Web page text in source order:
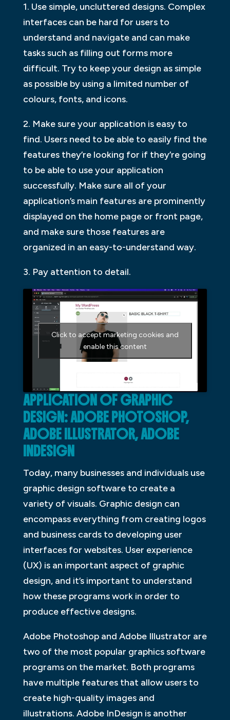
1. Use simple, uncluttered designs. Complex
interfaces can be hard for users to
understand and navigate and can make
tasks such as filling out forms more
difficult. Try to keep your design as simple
as possible by using a limited number of
colours, fonts, and icons.
2. Make sure your application is easy to
find. Users need to be able to easily find the
features they’re looking for if they’re going
to be able to use your application
successfully. Make sure all of your
application’s main features are prominently
displayed on the home page or front page,
and make sure those features are
organized in an easy-to-understand way.
3. Pay attention to detail.
Click to accept marketing cookies and
enable this content
APPLICATION OF GRAPHIC
DESIGN: ADOBE PHOTOSHOP,
ADOBE ILLUSTRATOR, ADOBE
INDESIGN
Today, many businesses and individuals use
graphic design software to create a
variety of visuals. Graphic design can
encompass everything from creating logos
and business cards to developing user
interfaces for websites. User experience
(UX) is an important aspect of graphic
design, and it’s important to understand
how these programs work in order to
produce effective designs.
Adobe Photoshop and Adobe Illustrator are
two of the most popular graphics software
programs on the market. Both programs
have multiple features that allow users to
create high-quality images and
illustrations. Adobe InDesign is another